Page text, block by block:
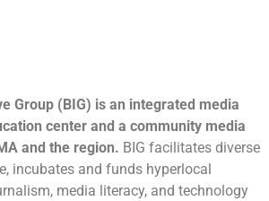
Group (BIG) is an integrated media
center and a community media
and the region. BIG facilitates diverse
incubates and funds hyperlocal
media literacy, and technology